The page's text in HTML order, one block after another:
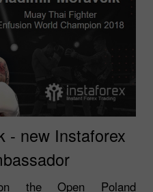
- new Instaforex
the Open Poland